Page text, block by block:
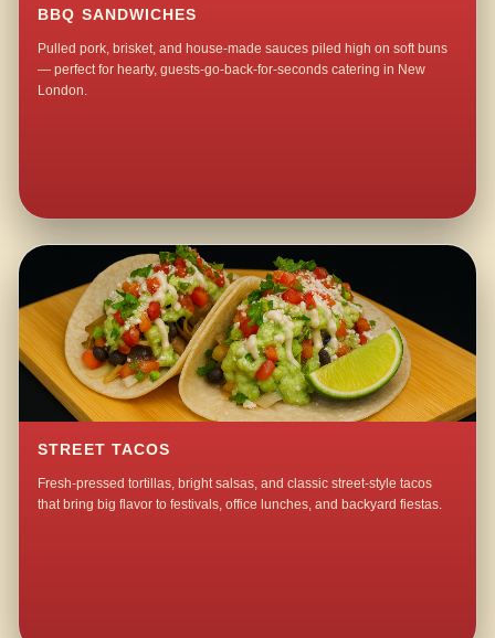
BBQ SANDWICHES
Pulled pork, brisket, and house-made sauces piled high on soft buns
— perfect for hearty, guests-go-back-for-seconds catering in New
London.
STREET TACOS
Fresh-pressed tortillas, bright salsas, and classic street-style tacos
that bring big flavor to festivals, office lunches, and backyard fiestas.